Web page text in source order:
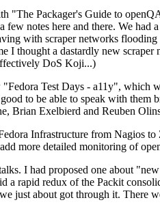
"The Packager's Guide to
few notes here and there. We
with scraper networks
I thought a dastardly new
DoS Koji...)
Test Days - a11y", which
to be able to speak with
Brian Exelbierd and Reuben
Infrastructure from Nagios
more detailed monitoring of
I had proposed one about
a rapid redux of the Packit
just about got through it. There